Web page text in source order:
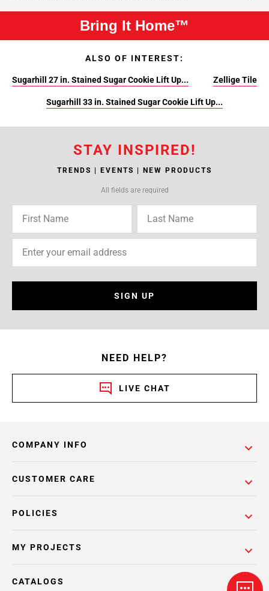
Bring It Home™
ALSO OF INTEREST:
Sugarhill 27 in. Stained Sugar Cookie Lift Up... Zellige Tile
Sugarhill 33 in. Stained Sugar Cookie Lift Up...
STAY INSPIRED!
TRENDS | EVENTS | NEW PRODUCTS
All fields are required
SIGN UP
NEED HELP?
LIVE CHAT
COMPANY INFO
POLICIES
CUSTOMER CARE
MY PROJECTS
CATALOGS